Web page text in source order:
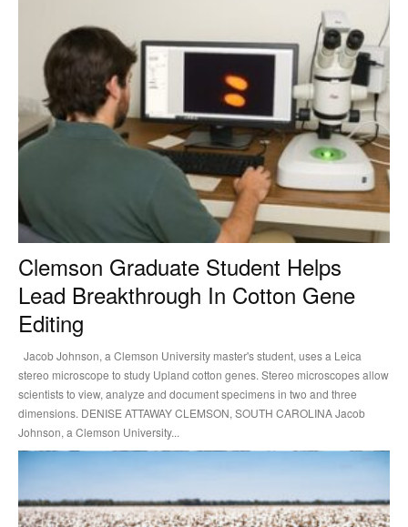
Clemson Graduate Student Helps
Lead Breakthrough In Cotton Gene
Editing
stereo microscope to study Upland cotton genes. Stereo microscopes allow
scientists to view, analyze and document specimens in two and three
dimensions. DENISE ATTAWAY CLEMSON, SOUTH CAROLINA Jacob
Johnson, a Clemson University...